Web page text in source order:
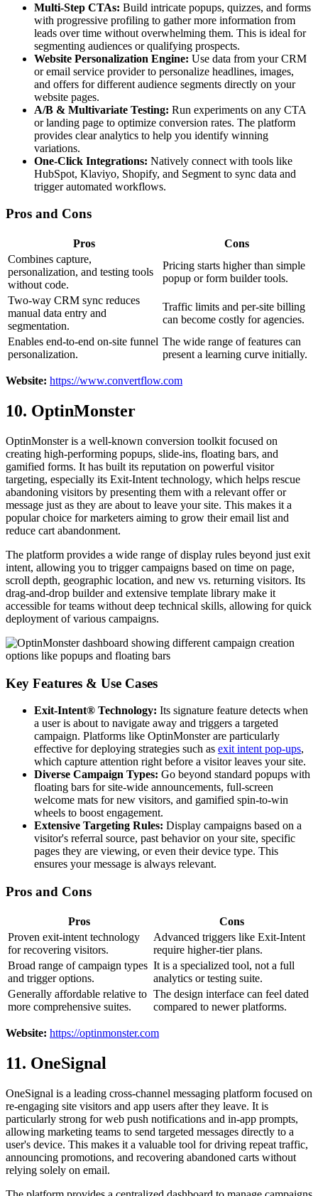
Multi-Step CTAs: Build intricate popups, quizzes, and forms
with progressive profiling to gather more information from
leads over time without overwhelming them. This is ideal for
segmenting audiences or qualifying prospects.
Website Personalization Engine: Use data from your CRM
or email service provider to personalize headlines, images,
and offers for different audience segments directly on your
website pages.
A/B & Multivariate Testing: Run experiments on any CTA
or landing page to optimize conversion rates. The platform
provides clear analytics to help you identify winning
variations.
One-Click Integrations: Natively connect with tools like
HubSpot, Klaviyo, Shopify, and Segment to sync data and
trigger automated workflows.
Pros and Cons
Pros
Cons
Combines capture,
personalization, and testing tools
without code.
Pricing starts higher than simple
popup or form builder tools.
Two-way CRM sync reduces
manual data entry and
segmentation.
Traffic limits and per-site billing
can become costly for agencies.
Enables end-to-end on-site funnel
personalization.
The wide range of features can
present a learning curve initially.
Website: https://www.convertflow.com
10. OptinMonster
OptinMonster is a well-known conversion toolkit focused on
creating high-performing popups, slide-ins, floating bars, and
gamified forms. It has built its reputation on powerful visitor
targeting, especially its Exit-Intent technology, which helps rescue
abandoning visitors by presenting them with a relevant offer or
message just as they are about to leave your site. This makes it a
popular choice for marketers aiming to grow their email list and
reduce cart abandonment.
The platform provides a wide range of display rules beyond just exit
intent, allowing you to trigger campaigns based on time on page,
scroll depth, geographic location, and new vs. returning visitors. Its
drag-and-drop builder and extensive template library make it
accessible for teams without deep technical skills, allowing for quick
deployment of various campaigns.
Key Features & Use Cases
Exit-Intent® Technology: Its signature feature detects when
a user is about to navigate away and triggers a targeted
campaign. Platforms like OptinMonster are particularly
effective for deploying strategies such as exit intent pop-ups,
which capture attention right before a visitor leaves your site.
Diverse Campaign Types: Go beyond standard popups with
floating bars for site-wide announcements, full-screen
welcome mats for new visitors, and gamified spin-to-win
wheels to boost engagement.
Extensive Targeting Rules: Display campaigns based on a
visitor's referral source, past behavior on your site, specific
pages they are viewing, or even their device type. This
ensures your message is always relevant.
Pros and Cons
Pros
Cons
Proven exit-intent technology
for recovering visitors.
Advanced triggers like Exit-Intent
require higher-tier plans.
Broad range of campaign types
and trigger options.
It is a specialized tool, not a full
analytics or testing suite.
Generally affordable relative to
more comprehensive suites.
The design interface can feel dated
compared to newer platforms.
Website: https://optinmonster.com
11. OneSignal
OneSignal is a leading cross-channel messaging platform focused on
re-engaging site visitors and app users after they leave. It is
particularly strong for web push notifications and in-app prompts,
allowing marketing teams to send targeted messages directly to a
user's device. This makes it a valuable tool for driving repeat traffic,
announcing promotions, and recovering abandoned carts without
relying solely on email.